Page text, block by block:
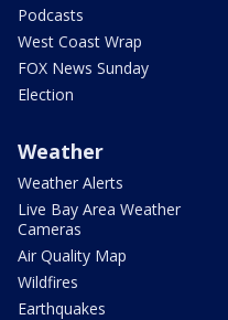
Podcasts
West Coast Wrap
FOX News Sunday
Election
Weather
Weather Alerts
Live Bay Area Weather
Cameras
Air Quality Map
Wildfires
Earthquakes